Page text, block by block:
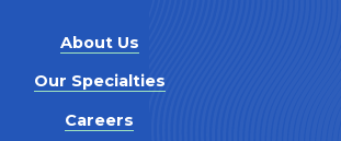
About Us
Our Specialties
Careers